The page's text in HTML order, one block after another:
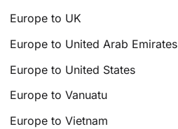
Europe to UK
Europe to United Arab Emirates
Europe to United States
Europe to Vanuatu
Europe to Vietnam